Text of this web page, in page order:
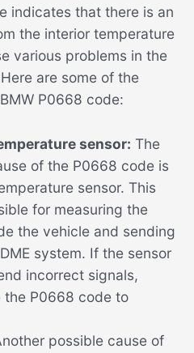
indicates that there is an
the interior temperature
various problems in the
are some of the
P0668 code:
sensor: The
of the P0668 code is
sensor. This
for measuring the
the vehicle and sending
system. If the sensor
incorrect signals,
the P0668 code to
possible cause of